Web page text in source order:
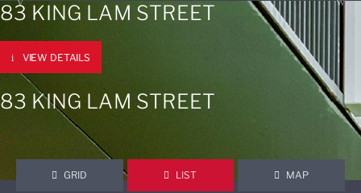
83 KING LAM STREET
VIEW DETAILS
83 KING LAM STREET
GRID LIST MAP